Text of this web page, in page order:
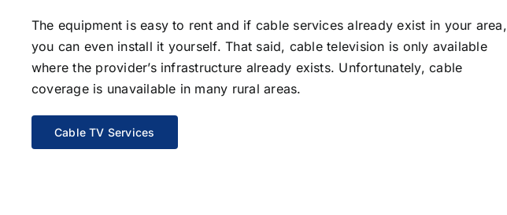
The equipment is easy to rent and if cable services already exist in your area,
you can even install it yourself. That said, cable television is only available
where the provider’s infrastructure already exists. Unfortunately, cable
coverage is unavailable in many rural areas.
Cable TV Services